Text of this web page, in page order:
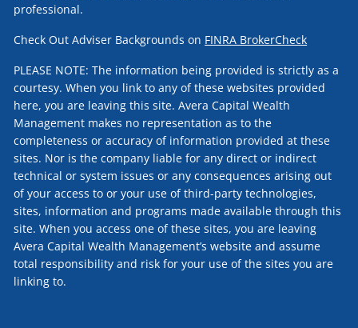
professional.
Check Out Adviser Backgrounds on FINRA BrokerCheck
PLEASE NOTE: The information being provided is strictly as a
courtesy. When you link to any of these websites provided
here, you are leaving this site. Avera Capital Wealth
Management makes no representation as to the
completeness or accuracy of information provided at these
sites. Nor is the company liable for any direct or indirect
technical or system issues or any consequences arising out
of your access to or your use of third-party technologies,
sites, information and programs made available through this
site. When you access one of these sites, you are leaving
Avera Capital Wealth Management’s website and assume
total responsibility and risk for your use of the sites you are
linking to.